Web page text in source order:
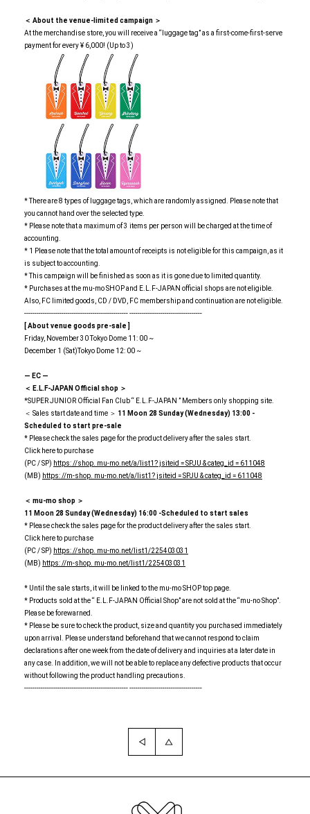
＜ About the venue-limited campaign ＞
At the merchandise store, you will receive a “luggage tag” as a first-come-first-serve
payment for every ¥ 6,000! (Up to 3)
* There are 8 types of luggage tags, which are randomly assigned. Please note that
you cannot hand over the selected type.
* Please note that a maximum of 3 items per person will be charged at the time of
accounting.
* 1 Please note that the total amount of receipts is not eligible for this campaign, as it
is subject to accounting.
* This campaign will be finished as soon as it is gone due to limited quantity.
* Purchases at the mu-mo SHOP and E.L.F-JAPAN official shops are not eligible.
Also, FC limited goods, CD / DVD, FC membership and continuation are not eligible.
-------------------------------------------------- -----------------------------------
[About venue goods pre-sale ]
Friday, November 30 Tokyo Dome 11: 00 ~
December 1 (Sat)Tokyo Dome 12: 00 ~
― EC ―
＜ E.L.F-JAPAN Official shop ＞
*SUPER JUNIOR Official Fan Club “ E.L.F-JAPAN ” Members only shopping site.
＜ Sales start date and time ＞ 11 Moon 28 Sunday (Wednesday) 13:00 -
Scheduled to start pre-sale
* Please check the sales page for the product delivery after the sales start.
Click here to purchase
(PC / SP) https: //shop. mu-mo.net/a/list1? jsiteid = SPJU & categ_id = 611048
(MB) https: //m-shop. mu-mo.net/a/list1? jsiteid = SPJU & categ_id = 611048
＜ mu-mo shop ＞
11 Moon 28 Sunday (Wednesday) 16:00 -Scheduled to start sales
* Please check the sales page for the product delivery after the sales start.
Click here to purchase
(PC / SP) https: //shop. mu-mo.net/list1/225403031
(MB) https: //m-shop. mu-mo.net/list1/225403031
* Until the sale starts, it will be linked to the mu-mo SHOP top page.
* Products sold at the “ E.L.F-JAPAN Official Shop” are not sold at the “mu-no Shop”.
Please be forewarned.
* Please be sure to check the product, size and quantity you purchased immediately
upon arrival. Please understand beforehand that we cannot respond to claim
declarations after one week from the date of delivery and inquiries at a later date in
any case. In addition, we will not be able to replace any defective products that occur
without following the product handling precautions.
-------------------------------------------------- -----------------------------------